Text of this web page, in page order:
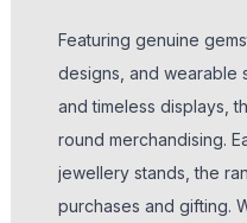
Featuring genuine
designs, and wearable
and timeless displays,
round merchandising.
jewellery stands, the
purchases and gifting.